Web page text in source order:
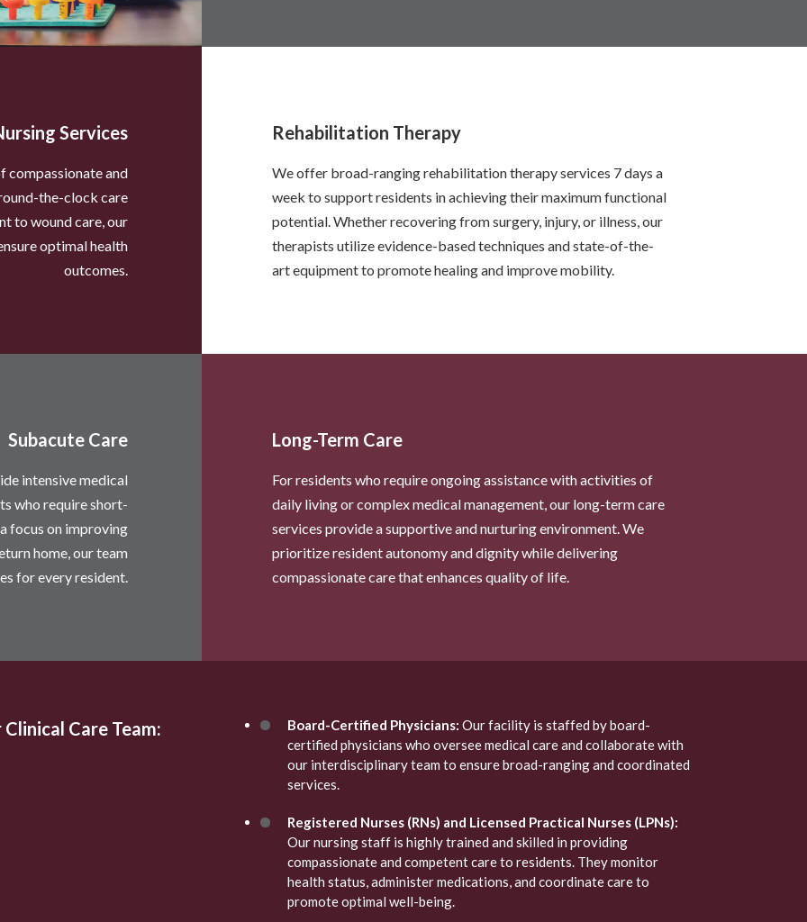
Services
compassionate and
the-clock care
to wound care, our
optimal health
outcomes.
Rehabilitation Therapy
We offer broad-ranging rehabilitation therapy services 7 days a
week to support residents in achieving their maximum functional
potential. Whether recovering from surgery, injury, or illness, our
therapists utilize evidence-based techniques and state-of-the-
art equipment to promote healing and improve mobility.
Subacute Care
intensive medical
who require short-
focus on improving
home, our team
for every resident.
Long-Term Care
For residents who require ongoing assistance with activities of
daily living or complex medical management, our long-term care
services provide a supportive and nurturing environment. We
prioritize resident autonomy and dignity while delivering
compassionate care that enhances quality of life.
Clinical Care Team: Board-Certified Physicians: Our facility is staffed by board-
certified physicians who oversee medical care and collaborate with
our interdisciplinary team to ensure broad-ranging and coordinated
services.
Registered Nurses (RNs) and Licensed Practical Nurses (LPNs):
Our nursing staff is highly trained and skilled in providing
compassionate and competent care to residents. They monitor
health status, administer medications, and coordinate care to
promote optimal well-being.